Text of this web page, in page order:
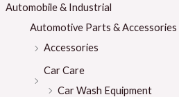
Automobile & Industrial
Automotive Parts & Accessories
Accessories
Car Care
Car Wash Equipment